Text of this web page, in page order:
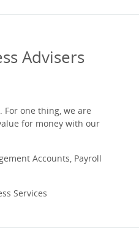
Advisers
one thing, we are
for money with our
Accounts, Payroll
Services